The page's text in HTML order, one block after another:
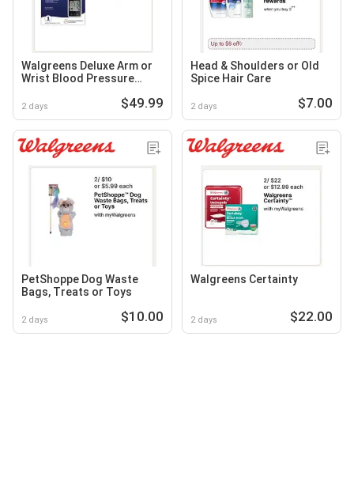
Walgreens Deluxe Arm or
Wrist Blood Pressure
2 days $49.99
Head & Shoulders or Old
Spice Hair Care
2 days $7.00
PetShoppe Dog Waste
Bags, Treats or Toys
2 days $10.00
Walgreens Certainty
2 days $22.00